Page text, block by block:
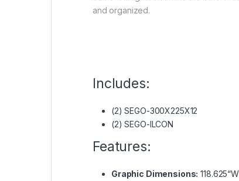
and organized.
Includes:
(2) SEGO-300X225X12
(2) SEGO-ILCON
Features:
Graphic Dimensions: